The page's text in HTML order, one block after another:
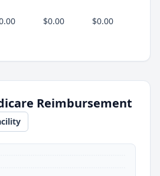
$0.00 $0.00
Reimbursement